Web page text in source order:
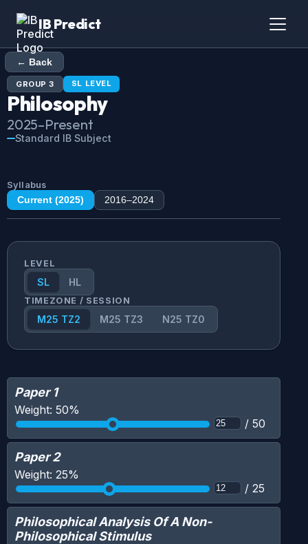
IB Predict
← Back
GROUP3 SL LEVEL
Philosophy
2025–Present
Standard IB Subject
Syllabus
Current (2025) 2016–2024
LEVEL
SL HL
TIMEZONE / SESSION
M25 TZ2 M25 TZ3 N25 TZ0
Paper 1
Weight: 50%
/ 50
Paper 2
Weight: 25%
/ 25
Philosophical Analysis Of A Non-
Philosophical Stimulus